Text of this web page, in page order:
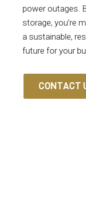
power outages.
storage, you’re
a sustainable,
future for your
CONTACT